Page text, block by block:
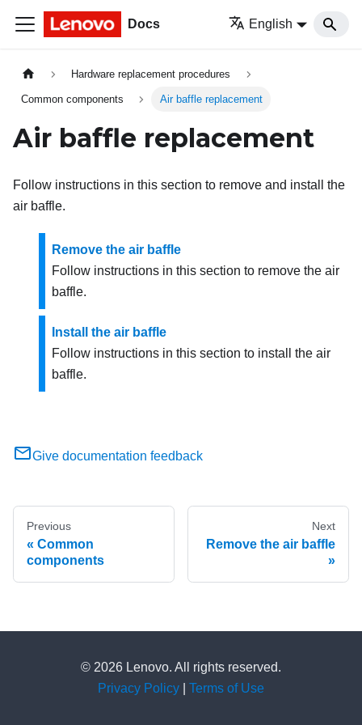
Docs English
Hardware replacement procedures
Common components Air baffle replacement
Air baffle replacement
Follow instructions in this section to remove and install the
air baffle.
Remove the air baffle
Follow instructions in this section to remove the air
baffle.
Install the air baffle
Follow instructions in this section to install the air
baffle.
Give documentation feedback
Previous
Common
components
Next
Remove the air baffle
© 2026 Lenovo. All rights reserved.
Privacy Policy
Terms of Use